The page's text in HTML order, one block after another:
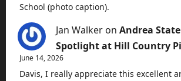
School (photo caption).
Jan Walker on Andrea
Spotlight at Hill Country
June 14, 2026
Davis, I really appreciate this excellent